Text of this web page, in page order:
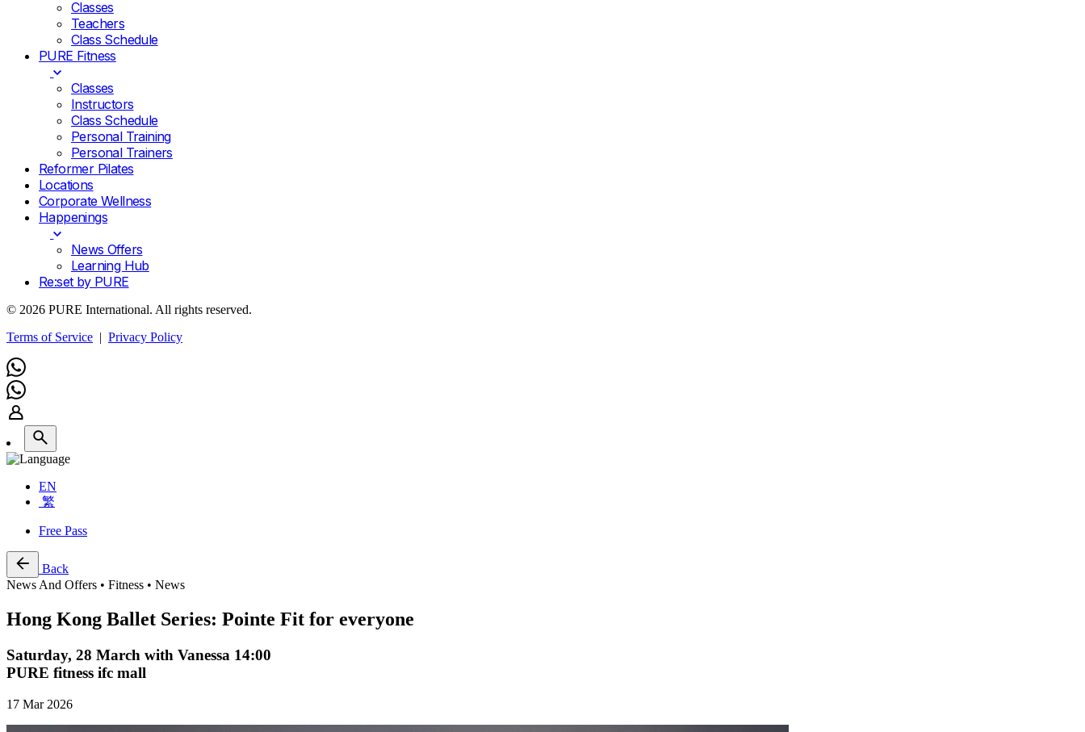
Classes
Teachers
Class Schedule
PURE Fitness
Classes
Instructors
Class Schedule
Personal Training
Personal Trainers
Reformer Pilates
Locations
Corporate Wellness
Happenings
News Offers
Learning Hub
Re:set by PURE
© 2026 PURE International. All rights reserved.
Terms of Service | Privacy Policy
EN
繁
Free Pass
Back
News And Offers • Fitness • News
Hong Kong Ballet Series: Pointe Fit for everyone
Saturday, 28 March with Vanessa 14:00
PURE fitness ifc mall
17 Mar 2026